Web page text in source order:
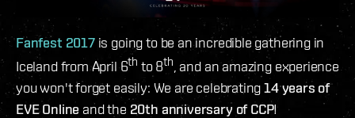
Fanfest 2017is going to be an incredible gathering in
Iceland from April 6th to 8th , and an amazing experience
you won't forget easily: We are celebrating14 years of
EVE Online and the 20th anniversary of CCP!